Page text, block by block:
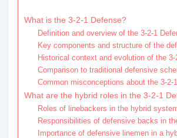
What is the 3-2-1 Defense?
Definition and overview of the 3-2-1
Key components and structure of the
Historical context and evolution of the 3-
Comparison to traditional defensive
Common misconceptions about the 3-2-
What are the hybrid roles in the 3-2-1
Roles of linebackers in the hybrid
Responsibilities of defensive backs in
Importance of defensive linemen in a